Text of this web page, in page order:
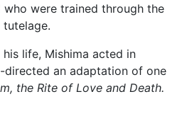
who were trained through the
tutelage.
life, Mishima acted in
directed an adaptation of one
the Rite of Love and Death.